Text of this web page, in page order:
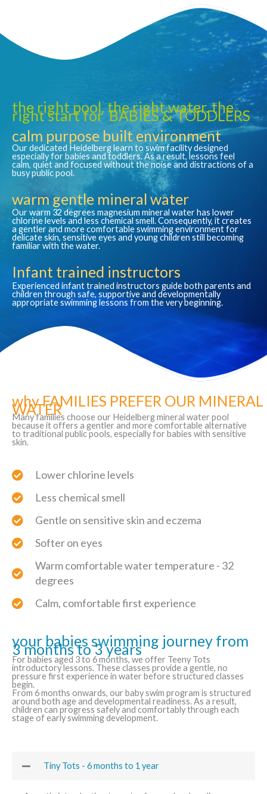
the right pool. the right water. the
right start for BABIES & TODDLERS
calm purpose built environment
Our dedicated Heidelberg learn to swim facility designed
especially for babies and toddlers. As a result, lessons feel
calm, quiet and focused without the noise and distractions of a
busy public pool.
warm gentle mineral water
Our warm 32 degrees magnesium mineral water has lower
chlorine levels and less chemical smell. Consequently, it creates
a gentler and more comfortable swimming environment for
delicate skin, sensitive eyes and young children still becoming
familiar with the water.
Infant trained instructors
Experienced infant trained instructors guide both parents and
children through safe, supportive and developmentally
appropriate swimming lessons from the very beginning.
why FAMILIES PREFER OUR MINERAL
WATER
Many families choose our Heidelberg mineral water pool
because it offers a gentler and more comfortable alternative
to traditional public pools, especially for babies with sensitive
skin.
Lower chlorine levels
Less chemical smell
Gentle on sensitive skin and eczema
Softer on eyes
Warm comfortable water temperature - 32
degrees
Calm, comfortable first experience
your babies swimming journey from
3 months to 3 years
For babies aged 3 to 6 months, we offer Teeny Tots
introductory lessons. These classes provide a gentle, no
pressure first experience in water before structured classes
begin.
From 6 months onwards, our baby swim program is structured
around both age and developmental readiness. As a result,
children can progress safely and comfortably through each
stage of early swimming development.
Tiny Tots - 6 months to 1 year